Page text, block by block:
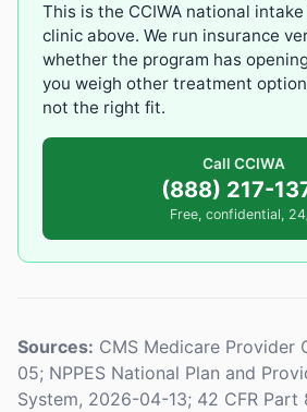
This is the CCIWA national
clinic above. We run insurance
whether the program has
you weigh other treatment
not the right fit.
Call CCIWA
(888) 217-
Free, confidential,
Sources: CMS Medicare Provider
05; NPPES National Plan and
System, 2026-04-13; 42 CFR Part